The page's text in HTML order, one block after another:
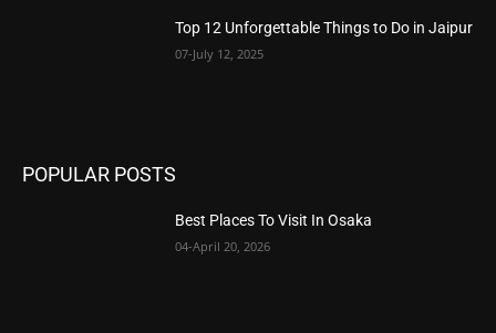
Top 12 Unforgettable Things to Do in Jaipur
07-July 12, 2025
POPULAR POSTS
Best Places To Visit In Osaka
04-April 20, 2026